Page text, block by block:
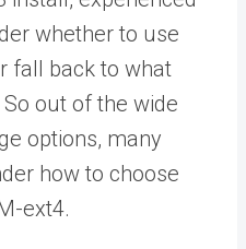
whether to use
fall back to what
out of the wide
options, many
how to choose
ext4.